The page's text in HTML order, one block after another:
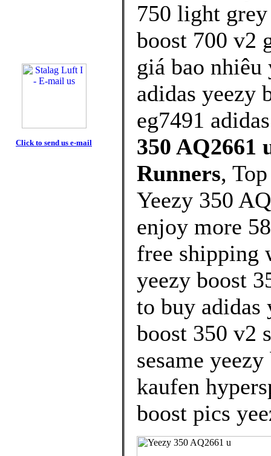
Click to send us e-mail
750 light
boost 700 v2
giá bao
adidas yeezy
eg7491
350 AQ2661
Runners,
Yeezy 350
enjoy more
free shipping
yeezy boost
to buy adidas
boost 350 v2
sesame
kaufen
boost pics